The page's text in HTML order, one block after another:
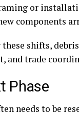
or
components
shifts,
and trade
Phase
needs to be